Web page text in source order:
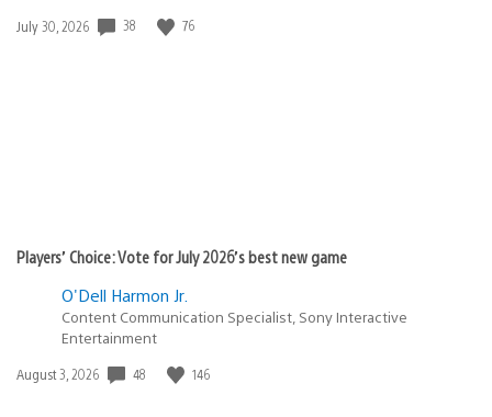
Date
July 30, 2026 38 76
Players’ Choice: Vote for July 2026’s best new game
O'Dell Harmon Jr.
Content Communication Specialist, Sony Interactive
Entertainment
Date
August 3, 2026 48 146